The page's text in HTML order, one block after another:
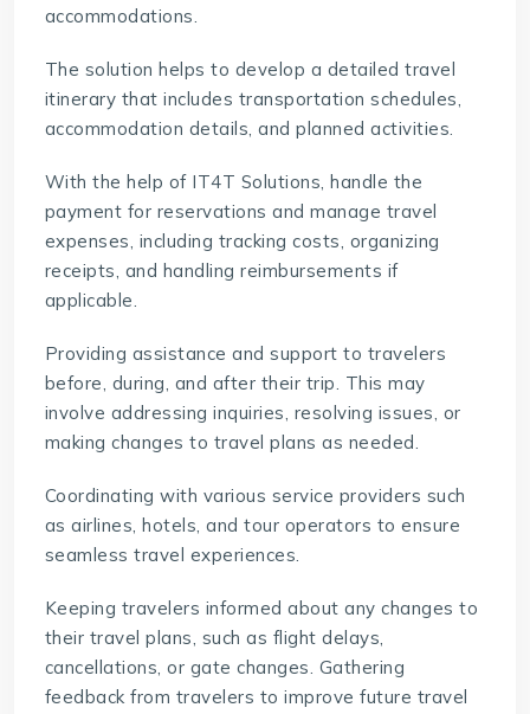
accommodations.
The solution helps to develop a detailed travel
itinerary that includes transportation schedules,
accommodation details, and planned activities.
With the help of IT4T Solutions, handle the
payment for reservations and manage travel
expenses, including tracking costs, organizing
receipts, and handling reimbursements if
applicable.
Providing assistance and support to travelers
before, during, and after their trip. This may
involve addressing inquiries, resolving issues, or
making changes to travel plans as needed.
Coordinating with various service providers such
as airlines, hotels, and tour operators to ensure
seamless travel experiences.
Keeping travelers informed about any changes to
their travel plans, such as flight delays,
cancellations, or gate changes. Gathering
feedback from travelers to improve future travel